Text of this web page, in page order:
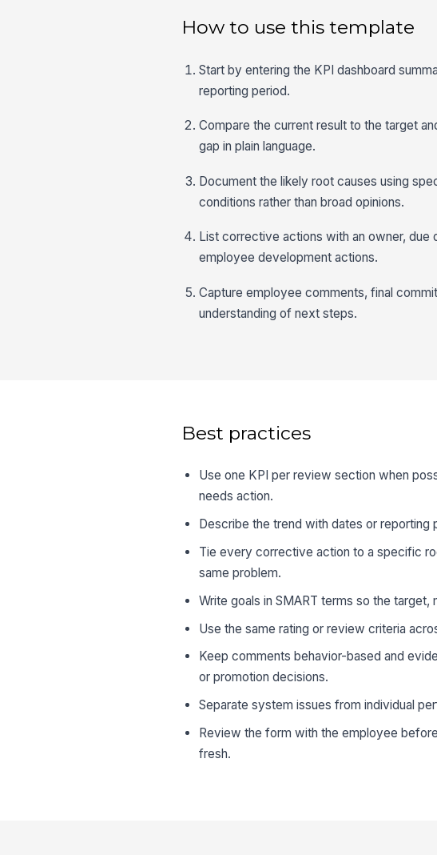
How to use this template
Start by entering the KPI dashboard
reporting period.
Compare the current result to the target
gap in plain language.
Document the likely root causes using
conditions rather than broad opinions.
List corrective actions with an owner,
employee development actions.
Capture employee comments, final
understanding of next steps.
Best practices
Use one KPI per review section when
needs action.
Describe the trend with dates or
Tie every corrective action to a specific
same problem.
Write goals in SMART terms so the
Use the same rating or review criteria
Keep comments behavior-based and
or promotion decisions.
Separate system issues from individual
Review the form with the employee
fresh.